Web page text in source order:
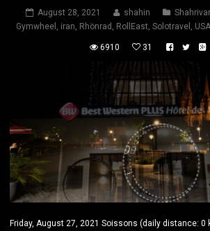
August 28, 2021 shahin Shahrivar
Gymwheel , iran, Rhönrad , RollEast, Solotravel , USA
6910 31
Friday, August 27, 2021 Soissons (daily distance: 0